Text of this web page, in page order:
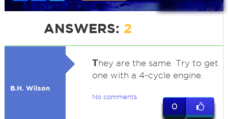
ANSWERS: 2
B.H. Wilson
They are the same. Try to get
one with a 4-cycle engine.
No comments
0